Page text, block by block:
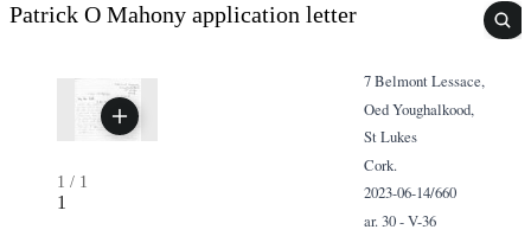
Patrick O Mahony application letter
1 / 1
1
7 Belmont Lessace,
Oed Youghalkood,
St Lukes
Cork.
2023-06-14/660
ar. 30 - V-36